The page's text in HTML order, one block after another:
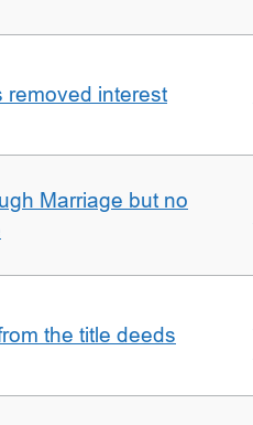
removed interest
Marriage but no
the title deeds